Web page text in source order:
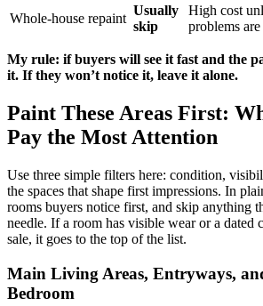
Whole-house repaint
Usually
skip
High cost
problems
My rule: if buyers will see it fast and the
it. If they won’t notice it, leave it alone.
Paint These Areas First:
Pay the Most Attention
Use three simple filters here: condition,
the spaces that shape first impressions. In
rooms buyers notice first, and skip anything
needle. If a room has visible wear or a dated
sale, it goes to the top of the list.
Main Living Areas, Entryways,
Bedroom